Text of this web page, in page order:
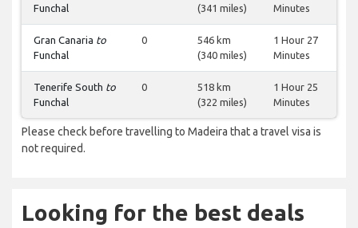
Funchal
(341 miles)
Minutes
Gran Canaria to
Funchal
0
546 km
(340 miles)
1 Hour 27
Minutes
Tenerife South to
Funchal
0
518 km
(322 miles)
1 Hour 25
Minutes
Please check before travelling to Madeira that a travel visa is
not required.
Looking for the best deals